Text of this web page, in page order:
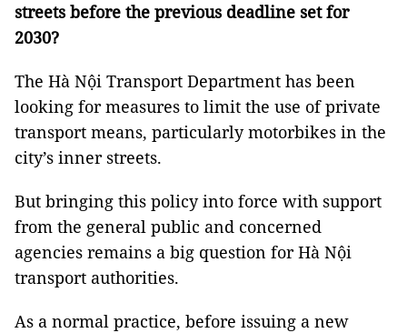
streets before the previous deadline set for
2030?
The Hà Nội Transport Department has been
looking for measures to limit the use of private
transport means, particularly motorbikes in the
city’s inner streets.
But bringing this policy into force with support
from the general public and concerned
agencies remains a big question for Hà Nội
transport authorities.
As a normal practice, before issuing a new